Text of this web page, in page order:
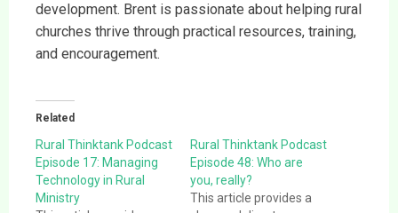
development. Brent is passionate about helping rural
churches thrive through practical resources, training,
and encouragement.
Related
Rural Thinktank Podcast
Episode 17: Managing
Technology in Rural
Ministry
Rural Thinktank Podcast
Episode 48: Who are
you, really?
This article provides a